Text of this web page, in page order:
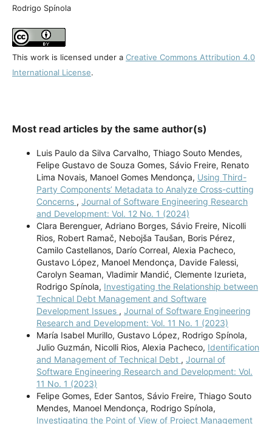
Rodrigo Spínola
This work is licensed under a Creative Commons Attribution 4.0
International License.
Most read articles by the same author(s)
Luis Paulo da Silva Carvalho, Thiago Souto Mendes,
Felipe Gustavo de Souza Gomes, Sávio Freire, Renato
Lima Novais, Manoel Gomes Mendonça, Using Third-
Party Components’ Metadata to Analyze Cross-cutting
Concerns , Journal of Software Engineering Research
and Development: Vol. 12 No. 1 (2024)
Clara Berenguer, Adriano Borges, Sávio Freire, Nicolli
Rios, Robert Ramač, Nebojša Taušan, Boris Pérez,
Camilo Castellanos, Darío Correal, Alexia Pacheco,
Gustavo López, Manoel Mendonça, Davide Falessi,
Carolyn Seaman, Vladimir Mandić, Clemente Izurieta,
Rodrigo Spínola, Investigating the Relationship between
Technical Debt Management and Software
Development Issues , Journal of Software Engineering
Research and Development: Vol. 11 No. 1 (2023)
María Isabel Murillo, Gustavo López, Rodrigo Spínola,
Julio Guzmán, Nicolli Rios, Alexia Pacheco, Identification
and Management of Technical Debt , Journal of
Software Engineering Research and Development: Vol.
11 No. 1 (2023)
Felipe Gomes, Eder Santos, Sávio Freire, Thiago Souto
Mendes, Manoel Mendonça, Rodrigo Spínola,
Investigating the Point of View of Project Management